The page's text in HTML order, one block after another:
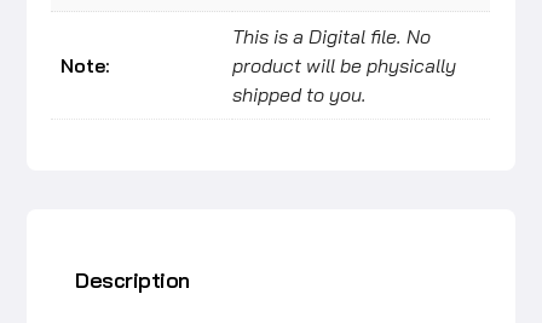
Note:
This is a Digital file. No
product will be physically
shipped to you.
Description